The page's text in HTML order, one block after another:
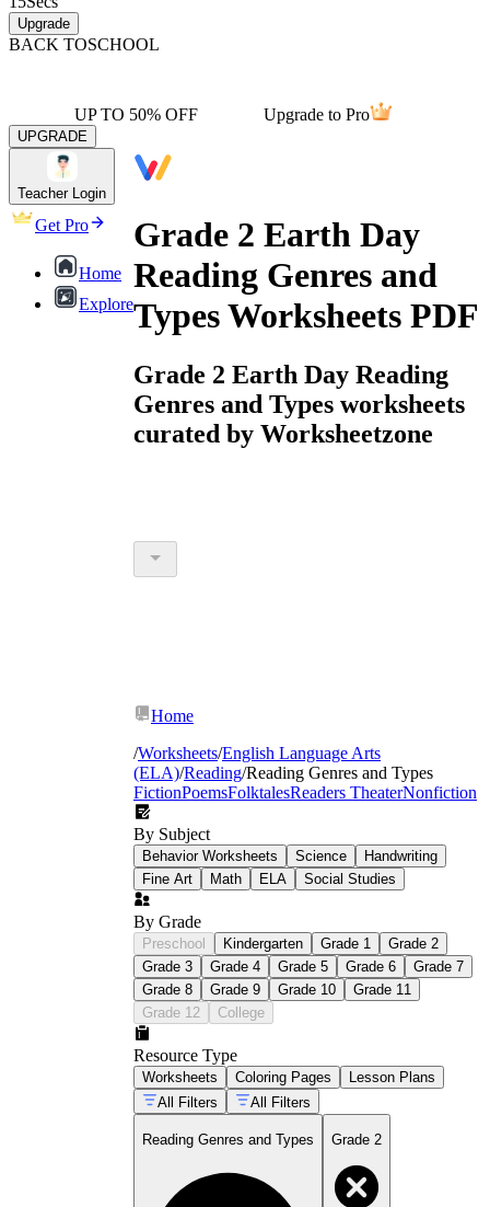
Upgrade
BACK TOSCHOOL
UP TO 50% OFF Upgrade to Pro
UPGRADE
Teacher Login
Get Pro
Home
Explore
Grade 2 Earth Day
Reading Genres and
Types Worksheets PDF
Grade 2 Earth Day Reading
Genres and Types worksheets
curated by Worksheetzone
Home
/Worksheets/English Language Arts
(ELA)/Reading/Reading Genres and Types
FictionPoemsFolktalesReaders TheaterNonfiction
By Subject
Behavior Worksheets Science
Handwriting
Fine Art
Math ELA Social Studies
By Grade
Preschool Kindergarten Grade 1
Grade 2
Grade 3
Grade 4 Grade 5 Grade 6
Grade 7
Grade 8
Grade 9 Grade 10
Grade 11
Grade 12
College
Resource Type
Worksheets Coloring Pages
Lesson Plans
All Filters
All Filters
Reading Genres and Types Grade 2